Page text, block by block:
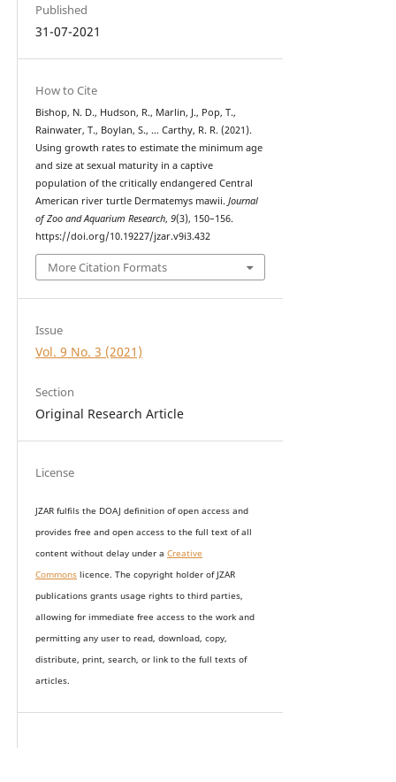
Published
31-07-2021
How to Cite
Bishop, N. D., Hudson, R., Marlin, J., Pop, T.,
Rainwater, T., Boylan, S., … Carthy, R. R. (2021).
Using growth rates to estimate the minimum age
and size at sexual maturity in a captive
population of the critically endangered Central
American river turtle Dermatemys mawii. Journal
of Zoo and Aquarium Research, 9(3), 150–156.
https://doi.org/10.19227/jzar.v9i3.432
More Citation Formats
Issue
Vol. 9 No. 3 (2021)
Section
Original Research Article
License
JZAR fulfils the DOAJ definition of open access and
provides free and open access to the full text of all
content without delay under a Creative
Commonslicence. The copyright holder of JZAR
publications grants usage rights to third parties,
allowing for immediate free access to the work and
permitting any user to read, download, copy,
distribute, print, search, or link to the full texts of
articles.